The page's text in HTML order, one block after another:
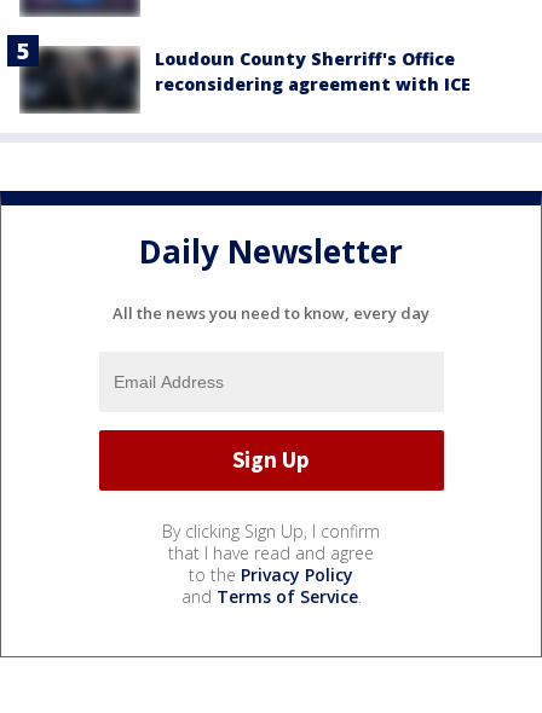
Loudoun County Sherriff's Office
reconsidering agreement with ICE
Daily Newsletter
All the news you need to know, every day
By clicking Sign Up, I confirm
that I have read and agree
to the Privacy Policy
and Terms of Service.